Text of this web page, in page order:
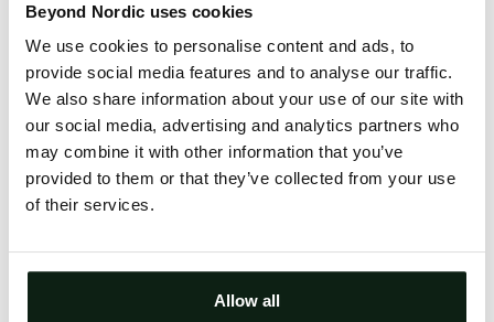
Beyond Nordic uses cookies
We use cookies to personalise content and ads, to
provide social media features and to analyse our traffic.
We also share information about your use of our site with
our social media, advertising and analytics partners who
may combine it with other information that you’ve
provided to them or that they’ve collected from your use
of their services.
Allow all
issue will be investigated.
Click the button below to refresh the website. If the
issue persists, either try waiting a moment or
reopening your browser.
Clearing your browser cache may also help in some
cases.
Try again